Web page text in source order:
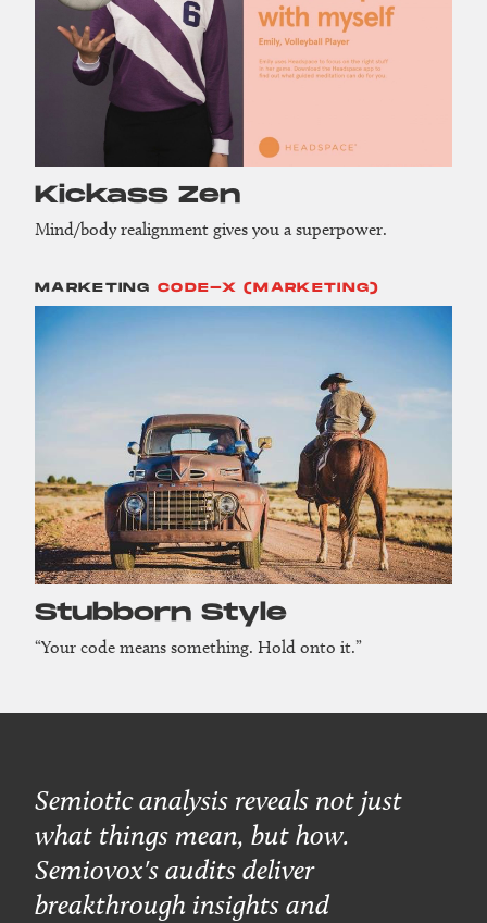
Kickass Zen
Mind/body realignment gives you a superpower.
MARKETING CODE-X (MARKETING)
Stubborn Style
“Your code means something. Hold onto it.”
Semiotic analysis reveals not just
what things mean, but how.
Semiovox's audits deliver
breakthrough insights and